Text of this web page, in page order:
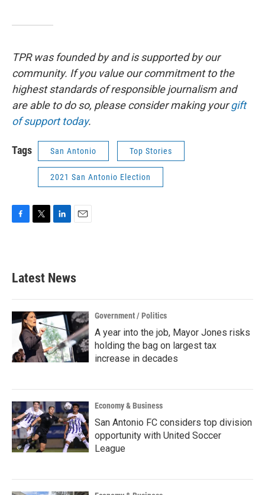
TPR was founded by and is supported by our
community. If you value our commitment to the
highest standards of responsible journalism and
are able to do so, please consider making yourgift
of support today.
Tags San Antonio Top Stories
2021 San Antonio Election
b
o
k
e
e
d
n
Latest News
Government / Politics
A year into the job, Mayor Jones risks
holding the bag on largest tax
increase in decades
Economy & Business
San Antonio FC considers top division
opportunity with United Soccer
League